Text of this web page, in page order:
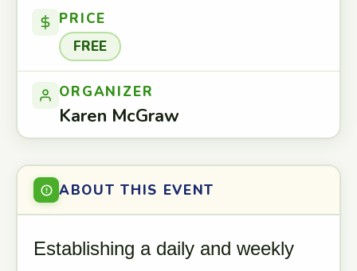
PRICE
FREE
ORGANIZER
Karen McGraw
ABOUT THIS EVENT
Establishing a daily and weekly